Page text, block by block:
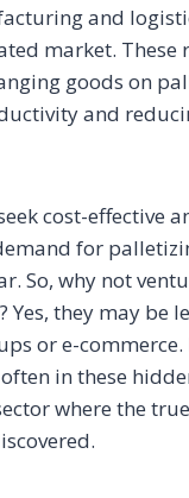
and
market. These
goods on
and
cost-effective
for
So, why not
Yes, they may be
or e-commerce.
in these
where the